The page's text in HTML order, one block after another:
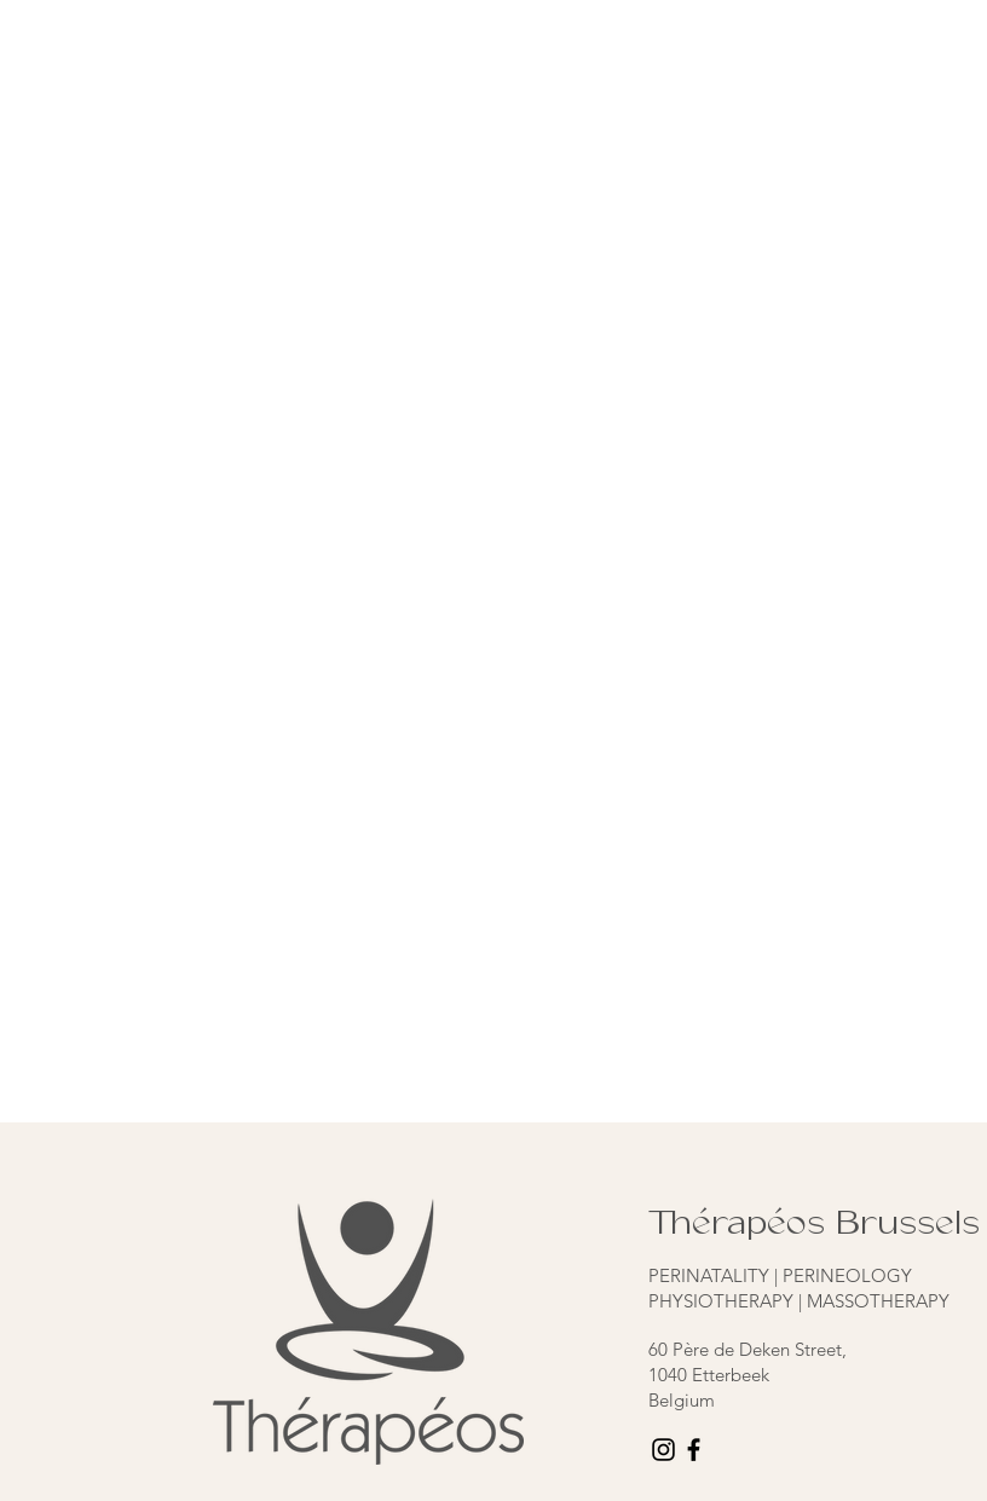
Thérapéos Brussels
PERINATALITY | PERINEOLOGY
PHYSIOTHERAPY | MASSOTHERAPY
60 Père de Deken Street,
1040 Etterbeek
Belgium